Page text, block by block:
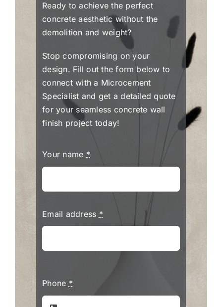
Ready to achieve the perfect
concrete aesthetic without the
demolition and weight?
Stop compromising on your
design. Fill out the form below to
connect with a Microcement
Specialist and get a detailed quote
for your seamless concrete wall
finish project today!
Your name *
Email address *
Phone *